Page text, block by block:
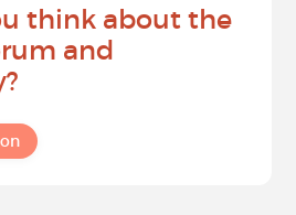
think about the
and